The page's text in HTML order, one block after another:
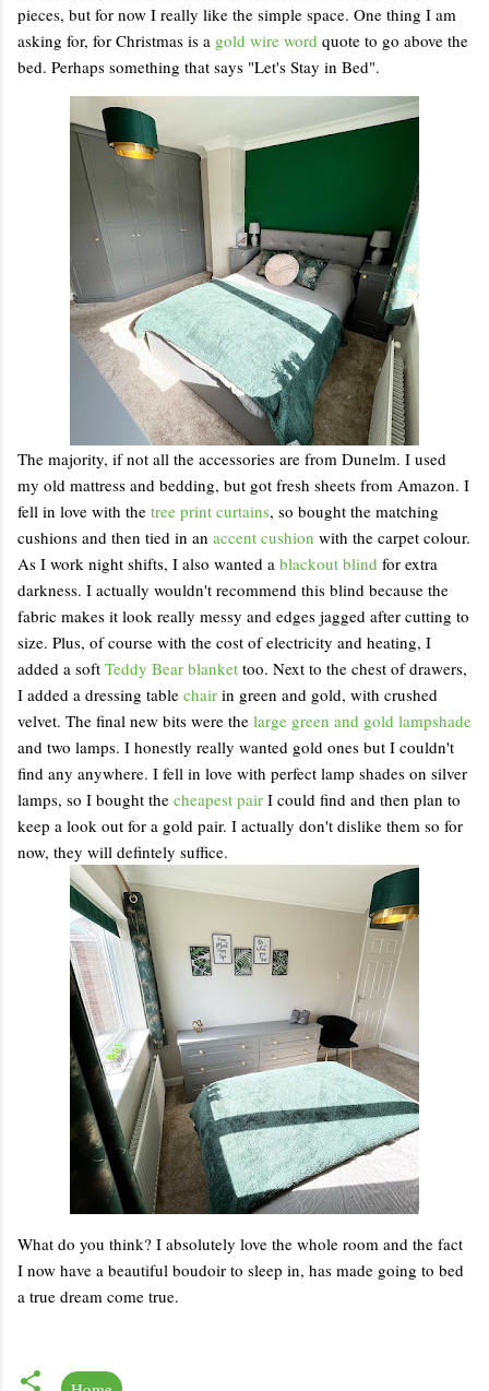
pieces, but for now I really like the simple space. One thing I am
asking for, for Christmas is a gold wire word quote to go above the
bed. Perhaps something that says "Let's Stay in Bed".
The majority, if not all the accessories are from Dunelm. I used
my old mattress and bedding, but got fresh sheets from Amazon. I
fell in love with the tree print curtains, so bought the matching
cushions and then tied in an accent cushion with the carpet colour.
As I work night shifts, I also wanted a blackout blind for extra
darkness. I actually wouldn't recommend this blind because the
fabric makes it look really messy and edges jagged after cutting to
size. Plus, of course with the cost of electricity and heating, I
added a soft Teddy Bear blanket too. Next to the chest of drawers,
I added a dressing table chair in green and gold, with crushed
velvet. The final new bits were the large green and gold lampshade
and two lamps. I honestly really wanted gold ones but I couldn't
find any anywhere. I fell in love with perfect lamp shades on silver
lamps, so I bought the cheapest pair I could find and then plan to
keep a look out for a gold pair. I actually don't dislike them so for
now, they will defintely suffice.
What do you think? I absolutely love the whole room and the fact
I now have a beautiful boudoir to sleep in, has made going to bed
a true dream come true.